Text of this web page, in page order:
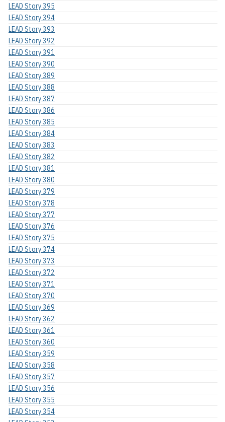
LEAD Story 395
LEAD Story 394
LEAD Story 393
LEAD Story 392
LEAD Story 391
LEAD Story 390
LEAD Story 389
LEAD Story 388
LEAD Story 387
LEAD Story 386
LEAD Story 385
LEAD Story 384
LEAD Story 383
LEAD Story 382
LEAD Story 381
LEAD Story 380
LEAD Story 379
LEAD Story 378
LEAD Story 377
LEAD Story 376
LEAD Story 375
LEAD Story 374
LEAD Story 373
LEAD Story 372
LEAD Story 371
LEAD Story 370
LEAD Story 369
LEAD Story 362
LEAD Story 361
LEAD Story 360
LEAD Story 359
LEAD Story 358
LEAD Story 357
LEAD Story 356
LEAD Story 355
LEAD Story 354